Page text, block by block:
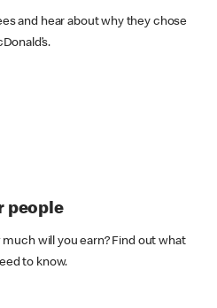
and hear about why they chose
people
will you earn? Find out what
to know.